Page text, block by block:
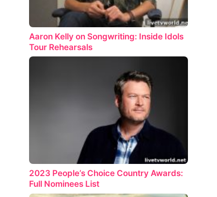
Aaron Kelly on Songwriting: Inside Idols
Tour Rehearsals
2023 People’s Choice Country Awards:
Full Nominees List